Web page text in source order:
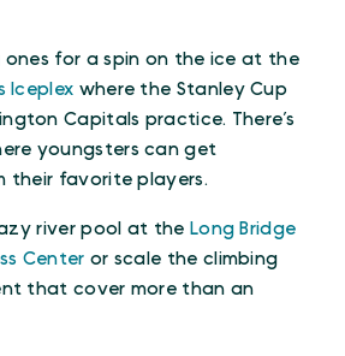
ones for a spin on the ice at the
Iceplex where the Stanley Cup
Capitals practice. There’s
youngsters can get
their favorite players.
river pool at the Long Bridge
Center or scale the climbing
that cover more than an